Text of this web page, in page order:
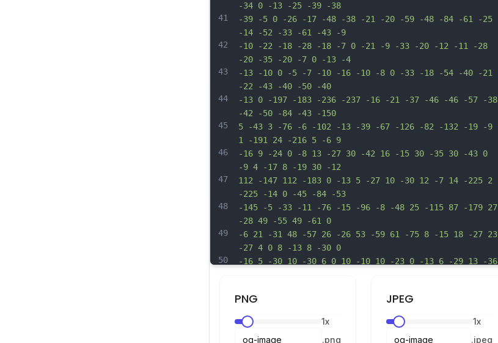
41
42
43
44
45
46
47
48
49
50
-34 0 -13 -25 -39 -38
-39 -5 0 -26 -17 -48 -38 -21 -20 -59 -48 -84 -61 -25
-14 -52 -33 -61 -43 -9
-10 -22 -18 -28 -18 -7 0 -21 -9 -33 -20 -12 -11 -28
-20 -35 -20 -7 0 -13 -4
-13 -10 0 -5 -7 -10 -16 -10 -8 0 -33 -18 -54 -40 -21
-22 -43 -40 -50 -40
-13 0 -197 -183 -236 -237 -16 -21 -37 -46 -46 -57 -38
-42 -50 -84 -43 -150
5 -43 3 -76 -6 -102 -13 -39 -67 -126 -82 -132 -19 -9
1 -191 24 -216 5 -6 9
-16 9 -24 0 -8 13 -27 30 -42 16 -15 30 -35 30 -43 0
-9 4 -17 8 -19 30 -12
112 -147 112 -183 0 -13 5 -27 10 -30 12 -7 14 -225 2
-225 -14 0 -45 -84 -53
-145 -5 -33 -11 -76 -15 -96 -8 -48 25 -115 87 -179 27
-28 49 -55 49 -61 0
-6 21 -31 48 -57 26 -26 53 -59 61 -75 8 -15 18 -27 23
-27 4 0 8 -13 8 -30 0
-16 5 -30 10 -30 6 0 10 -10 10 -23 0 -13 6 -29 13 -36
-64 -52 -118 -52 -145
0 -11 -5 -25 -10 -30 -6 -6 -11 -59 -11 -122 0 -61 -4
-114 -9 -117 -13 -8
PNG
1x
.png
JPEG
1x
.jpeg